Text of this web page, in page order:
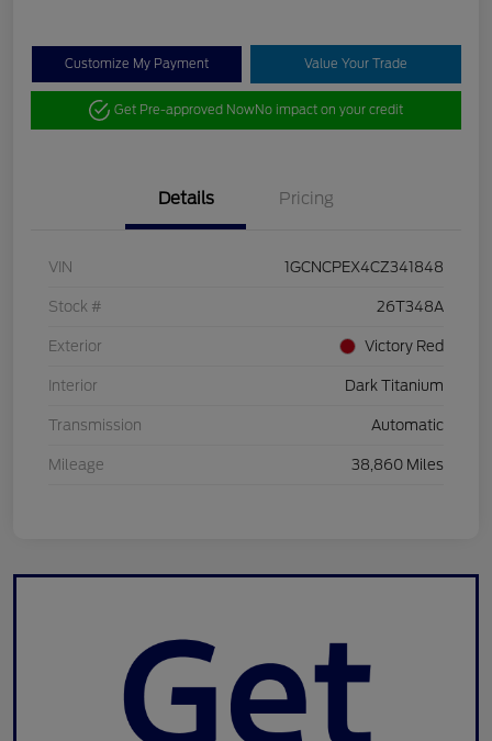
Customize My Payment Value Your Trade
Get Pre-approved NowNo impact on your credit
Details Pricing
VIN 1GCNCPEX4CZ341848
Stock # 26T348A
Exterior Victory Red
Interior Dark Titanium
Transmission Automatic
Mileage 38,860 Miles